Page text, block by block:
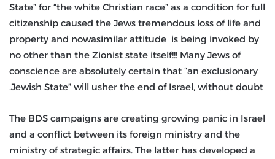
State” for “the white Christian race” as a condition for full
citizenship caused the Jews tremendous loss of life and
property and nowasimilar attitude is being invoked by
no other than the Zionist state itself!!! Many Jews of
conscience are absolutely certain that “an exclusionary
Jewish State” will usher the end of Israel, without doubt.
The BDS campaigns are creating growing panic in Israel
and a conflict between its foreign ministry and the
ministry of strategic affairs. The latter has developed a